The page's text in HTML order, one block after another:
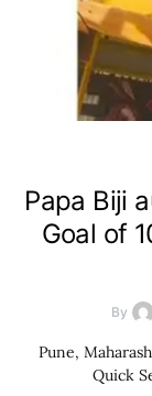
Papa Biji
Goal of
By
Pune,
Quick